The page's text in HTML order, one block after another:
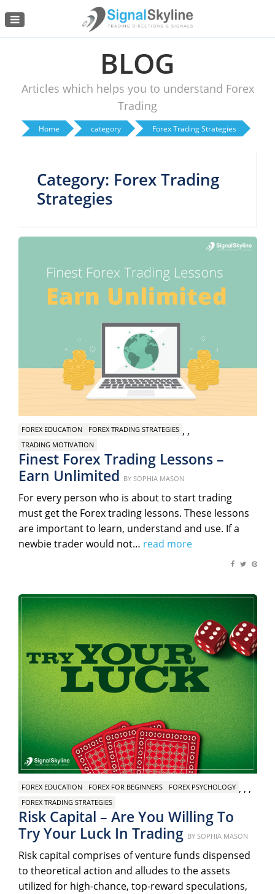
Menu
BLOG
Articles which helps you to understand Forex
Trading
Home category Forex Trading Strategies
Category: Forex Trading
Strategies
FOREX EDUCATION ,
FOREX TRADING STRATEGIES ,
TRADING MOTIVATION
Finest Forex Trading Lessons –
Earn Unlimited Posted
on
BY SOPHIA MASON
For every person who is about to start trading
must get the Forex trading lessons. These lessons
are important to learn, understand and use. If a
newbie trader would not… read more
FOREX EDUCATION ,
FOREX FOR BEGINNERS ,
FOREX PSYCHOLOGY ,
FOREX TRADING STRATEGIES
Risk Capital – Are You Willing To
Try Your Luck In Trading Posted
on
BY SOPHIA MASON
Risk capital comprises of venture funds dispensed
to theoretical action and alludes to the assets
utilized for high-chance, top-reward speculations,